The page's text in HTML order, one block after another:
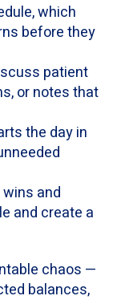
which
before they
patient
or notes that
the day in
and
and create a
chaos —
balances,